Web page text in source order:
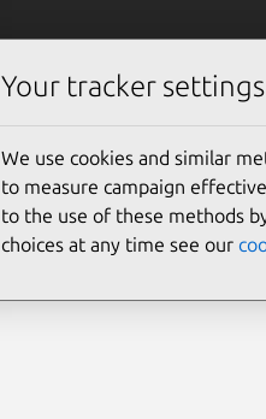
Your tracker settings
We use cookies and similar
to measure campaign
to the use of these methods
choices at any time see our